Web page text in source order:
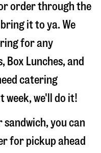
order through the
bring it to ya. We
for any
Box Lunches, and
catering
week, we'll do it!
sandwich, you can
for pickup ahead